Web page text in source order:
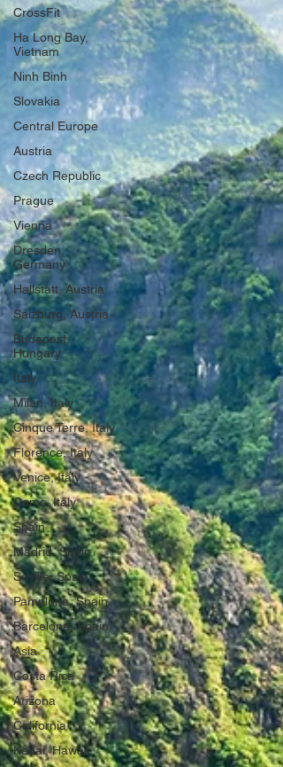
CrossFit
Ha Long Bay,
Vietnam
Ninh Binh
Slovakia
Central Europe
Austria
Czech Republic
Prague
Vienna
Dresden,
Germany
Hallstatt, Austria
Salzburg, Austria
Budapest,
Hungary
Italy
Milan, Italy
Cinque Terre, Italy
Florence, Italy
Venice, Italy
Como, Italy
Spain
Madrid, Spain
Seville, Spain
Pamplona, Spain
Barcelona, Spain
Asia
Costa Rica
Arizona
California
Kauai, Hawaii